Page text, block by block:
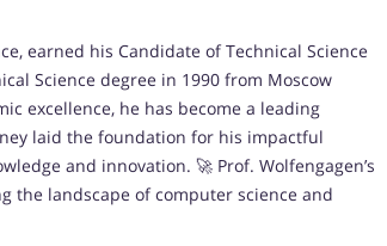
earned his Candidate of Technical Science
Science degree in 1990 from Moscow
excellence, he has become a leading
laid the foundation for his impactful
and innovation. 🚀 Prof. Wolfengagen’s
the landscape of computer science and